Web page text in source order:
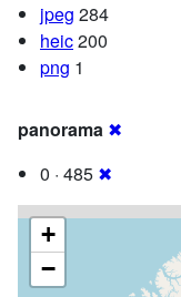
jpeg 284
heic200
png 1
panorama ✖
0 · 485 ✖
+
−